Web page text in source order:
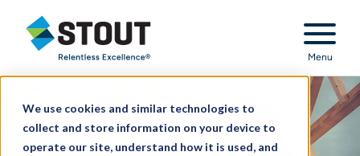
We use cookies and similar technologies to
collect and store information on your device to
operate our site, understand how it is used, and
Stout Relentless Excellence
Menu